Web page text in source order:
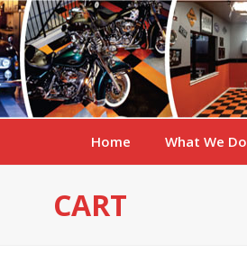
Home What We Do
CART